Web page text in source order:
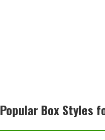
Popular Box Styles